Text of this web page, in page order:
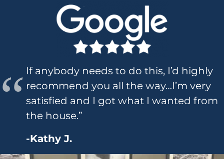
If anybody needs to do this, I’d highly
recommend you all the way…I’m very
satisfied and I got what I wanted from
the house.”
-Kathy J.